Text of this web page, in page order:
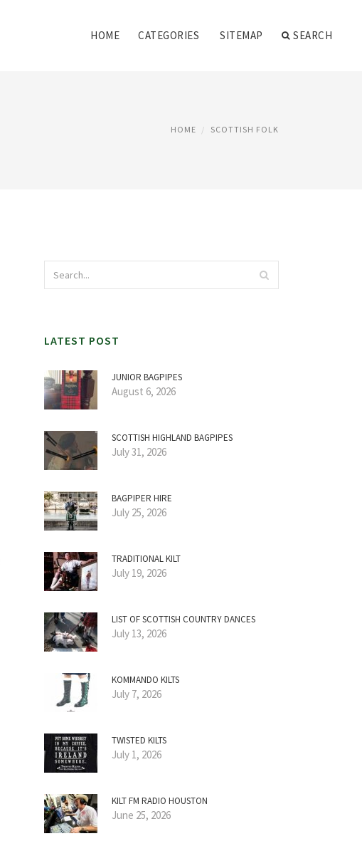
HOME CATEGORIES SITEMAP SEARCH
HOME SCOTTISH FOLK
LATEST POST
JUNIOR BAGPIPES
August 6, 2026
SCOTTISH HIGHLAND BAGPIPES
July 31, 2026
BAGPIPER HIRE
July 25, 2026
TRADITIONAL KILT
July 19, 2026
LIST OF SCOTTISH COUNTRY DANCES
July 13, 2026
KOMMANDO KILTS
July 7, 2026
TWISTED KILTS
July 1, 2026
KILT FM RADIO HOUSTON
June 25, 2026